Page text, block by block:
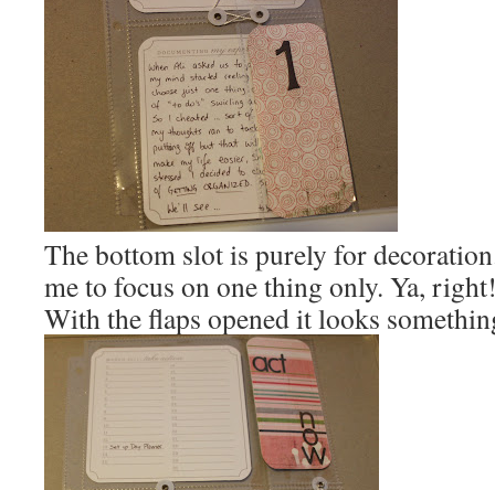
The bottom slot is purely for
me to focus on one thing only. Ya,
With the flaps opened it looks